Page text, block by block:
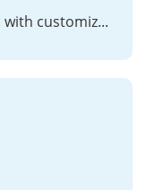
Extend Nextcloud user profiles with customizable fields, access control, and integration-friendly APIs